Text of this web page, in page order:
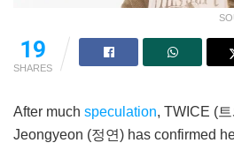
19
SHARES
After much speculation, TWICE (
Jeongyeon (정연) has confirmed